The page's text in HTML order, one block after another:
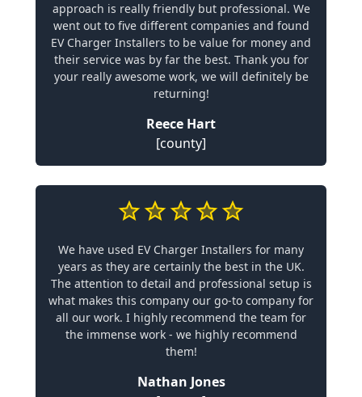
approach is really friendly but professional. We
went out to five different companies and found
EV Charger Installers to be value for money and
their service was by far the best. Thank you for
your really awesome work, we will definitely be
returning!
Reece Hart
[county]
We have used EV Charger Installers for many
years as they are certainly the best in the UK.
The attention to detail and professional setup is
what makes this company our go-to company for
all our work. I highly recommend the team for
the immense work - we highly recommend
them!
Nathan Jones